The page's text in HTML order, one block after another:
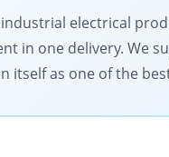
electrical
in one delivery. We
itself as one of the